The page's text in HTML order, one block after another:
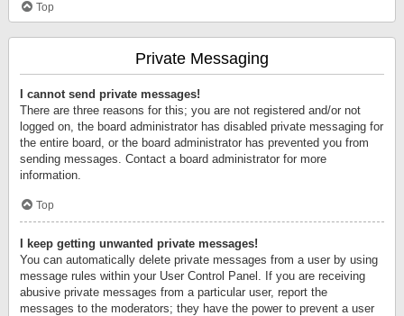
Top
Private Messaging
I cannot send private messages!
There are three reasons for this; you are not registered and/or not
logged on, the board administrator has disabled private messaging for
the entire board, or the board administrator has prevented you from
sending messages. Contact a board administrator for more
information.
Top
I keep getting unwanted private messages!
You can automatically delete private messages from a user by using
message rules within your User Control Panel. If you are receiving
abusive private messages from a particular user, report the
messages to the moderators; they have the power to prevent a user